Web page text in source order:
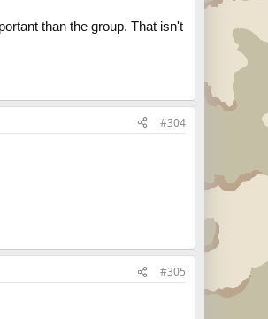
than the group. That isn't
#304
#305